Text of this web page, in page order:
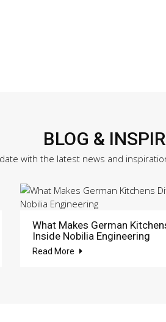
BLOG &
with the latest news and
What Makes German
Inside Nobilia Engineering
Read More